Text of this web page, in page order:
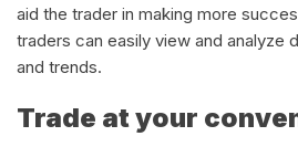
aid the trader in making more
traders can easily view and analyze
and trends.
Trade at your